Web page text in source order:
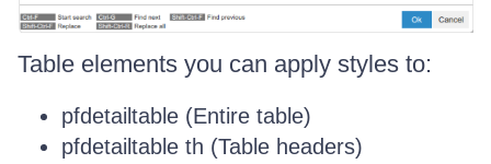
Table elements you can apply styles to:
pfdetailtable (Entire table)
pfdetailtable th (Table headers)